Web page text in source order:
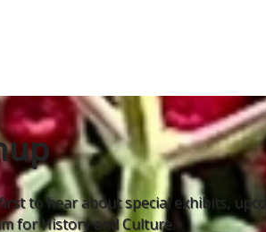
to hear about special exhibits,
for History and Culture.